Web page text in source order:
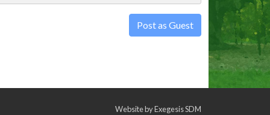
Post as Guest
Website byExegesis SDM